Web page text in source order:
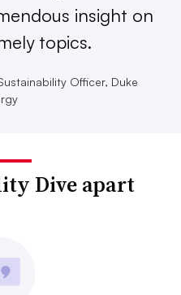
insight on
topics.
Officer, Duke
Dive apart